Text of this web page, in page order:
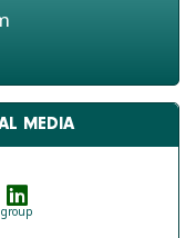
MEDIA
group